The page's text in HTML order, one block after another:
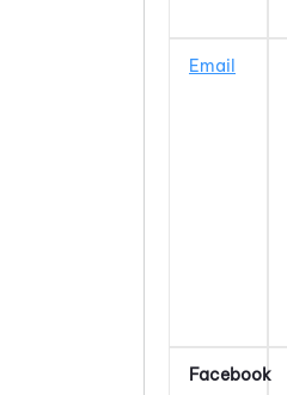
Email
Facebook